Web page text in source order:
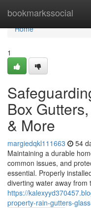
bookmarkssocial
Home
Home
1
Box
& More
margiedqkl111663 54
Maintaining a durable
common issues, and
essential. Properly
diverting water away from
https://
property-rain-gutters-